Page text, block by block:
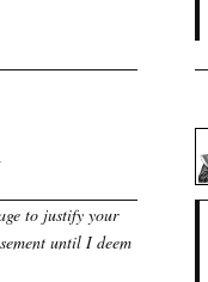
to justify your
until I deem